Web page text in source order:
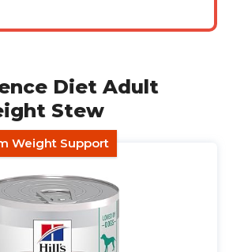
Diet Adult
Stew
Weight Support